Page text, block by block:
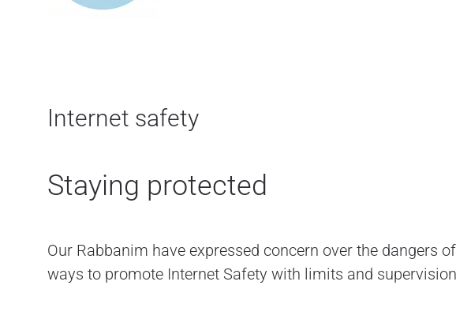
Internet safety
Staying protected
Our Rabbanim have expressed concern over the dangers
ways to promote Internet Safety with limits and